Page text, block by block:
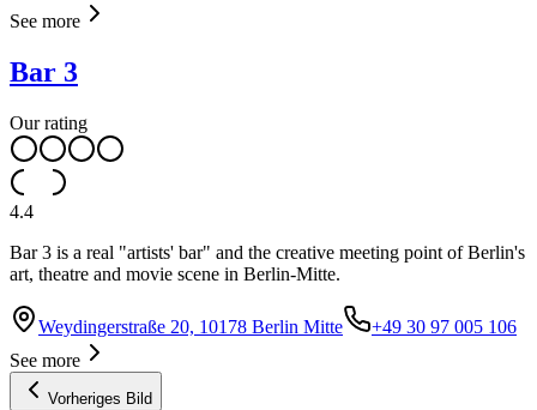
See more
Bar 3
Our rating
4.4
Bar 3 is a real "artists' bar" and the creative meeting point of Berlin's
art, theatre and movie scene in Berlin-Mitte.
Weydingerstraße 20, 10178 Berlin Mitte
+49 30 97 005 106
See more
Vorheriges Bild